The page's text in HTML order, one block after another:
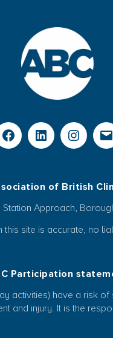
of British
Approach,
site is accurate, no
Participation
have a risk
and injury. It is the